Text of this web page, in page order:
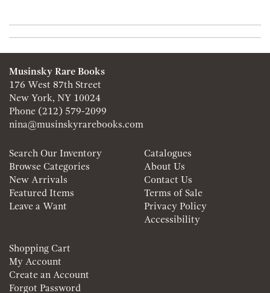
Musinsky Rare Books
176 West 87th Street
New York, NY 10024
Phone (212) 579-2099
nina@musinskyrarebooks.com
Search Our Inventory
Browse Categories
New Arrivals
Featured Items
Leave a Want
Catalogues
About Us
Contact Us
Terms of Sale
Privacy Policy
Accessibility
Shopping Cart
My Account
Create an Account
Forgot Password